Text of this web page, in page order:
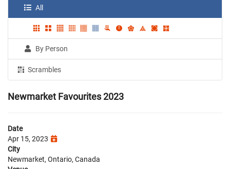
All
By Person
Scrambles
Newmarket Favourites 2023
Date
Apr 15, 2023
City
Newmarket, Ontario, Canada